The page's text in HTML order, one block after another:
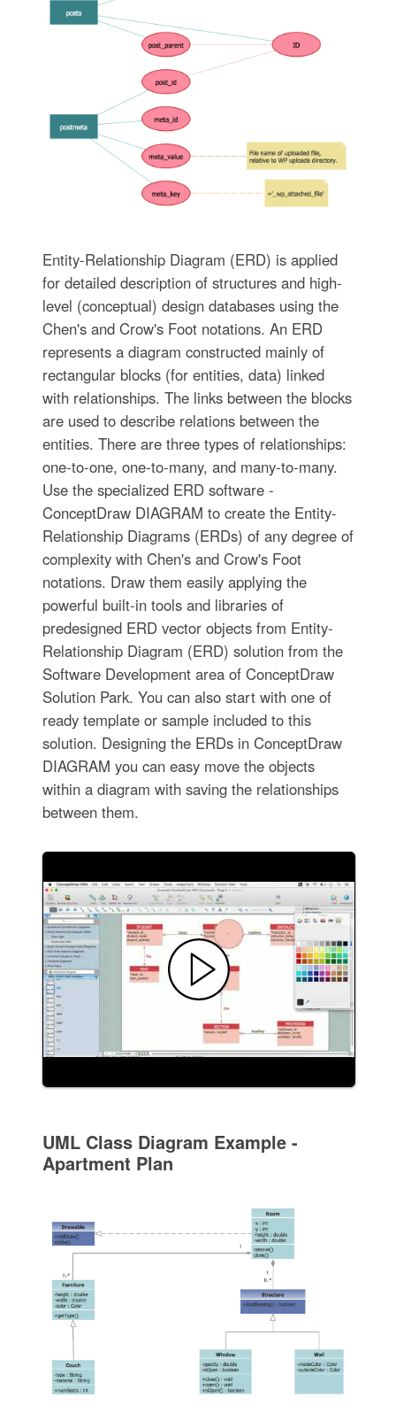
Entity-Relationship Diagram (ERD) is applied
for detailed description of structures and high-
level (conceptual) design databases using the
Chen's and Crow's Foot notations. An ERD
represents a diagram constructed mainly of
rectangular blocks (for entities, data) linked
with relationships. The links between the blocks
are used to describe relations between the
entities. There are three types of relationships:
one-to-one, one-to-many, and many-to-many.
Use the specialized ERD software -
ConceptDraw DIAGRAM to create the Entity-
Relationship Diagrams (ERDs) of any degree of
complexity with Chen's and Crow's Foot
notations. Draw them easily applying the
powerful built-in tools and libraries of
predesigned ERD vector objects from Entity-
Relationship Diagram (ERD) solution from the
Software Development area of ConceptDraw
Solution Park. You can also start with one of
ready template or sample included to this
solution. Designing the ERDs in ConceptDraw
DIAGRAM you can easy move the objects
within a diagram with saving the relationships
between them.
UML Class Diagram Example -
Apartment Plan